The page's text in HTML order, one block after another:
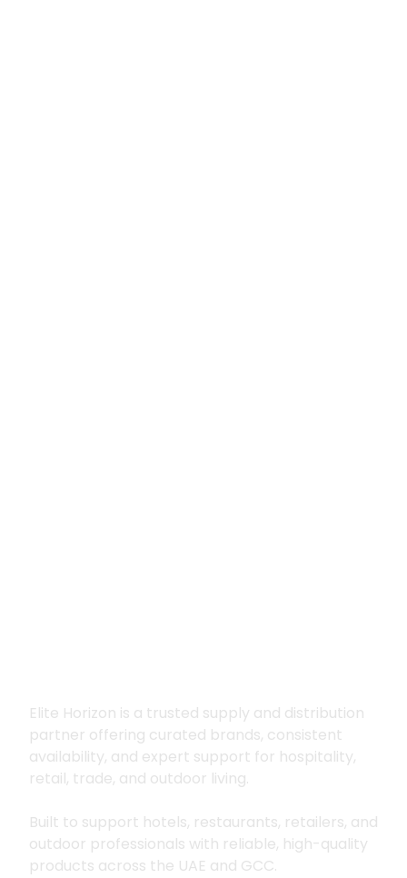
Elite Horizon is a trusted supply and distribution
partner offering curated brands, consistent
availability, and expert support for hospitality,
retail, trade, and outdoor living.
Built to support hotels, restaurants, retailers, and
outdoor professionals with reliable, high-quality
products across the UAE and GCC.